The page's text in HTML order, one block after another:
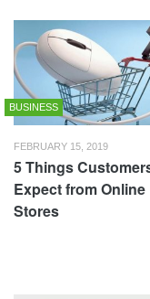
BUSINESS
FEBRUARY 15, 2019
5 Things
Expect from Online
Stores